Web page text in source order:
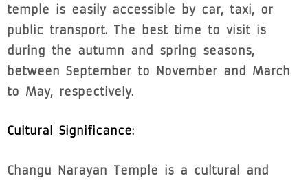
temple is easily accessible by car, taxi, or
public transport. The best time to visit is
during the autumn and spring seasons,
between September to November and March
to May, respectively.
Cultural Significance:
Changu Narayan Temple is a cultural and